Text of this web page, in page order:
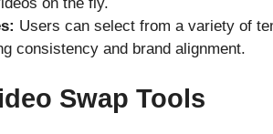
Users can select from a variety of
consistency and brand alignment.
Swap Tools